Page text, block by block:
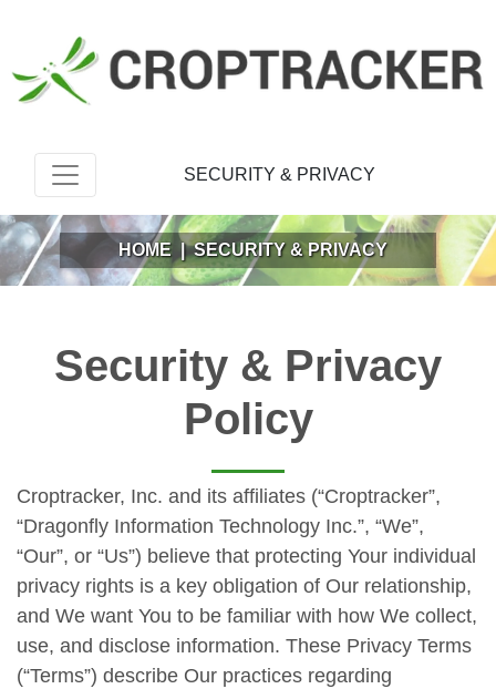
SECURITY & PRIVACY
HOME | SECURITY & PRIVACY
Security & Privacy
Policy
Croptracker, Inc. and its affiliates (“Croptracker”,
“Dragonfly Information Technology Inc.”, “We”,
“Our”, or “Us”) believe that protecting Your individual
privacy rights is a key obligation of Our relationship,
and We want You to be familiar with how We collect,
use, and disclose information. These Privacy Terms
(“Terms”) describe Our practices regarding